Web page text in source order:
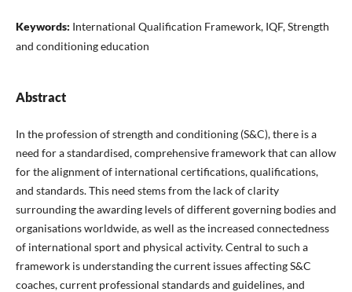
Keywords: International Qualification Framework, IQF, Strength
and conditioning education
Abstract
In the profession of strength and conditioning (S&C), there is a
need for a standardised, comprehensive framework that can allow
for the alignment of international certifications, qualifications,
and standards. This need stems from the lack of clarity
surrounding the awarding levels of different governing bodies and
organisations worldwide, as well as the increased connectedness
of international sport and physical activity. Central to such a
framework is understanding the current issues affecting S&C
coaches, current professional standards and guidelines, and